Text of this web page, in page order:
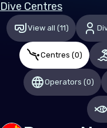
Finland
France
Germany
Gibraltar
Greece
Dive Centres
View all (11)
Centres (0)
Operators (0)